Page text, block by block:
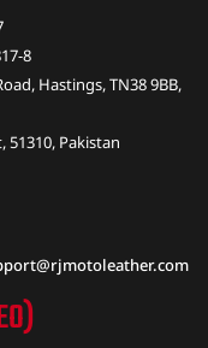
8
Hastings, TN38 9BB,
51310, Pakistan